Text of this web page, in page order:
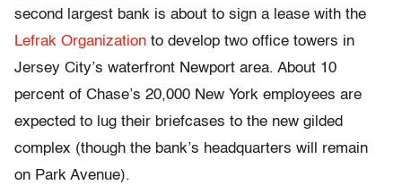
second largest bank is about to sign a lease with the
Lefrak Organization to develop two office towers in
Jersey City’s waterfront Newport area. About 10
percent of Chase’s 20,000 New York employees are
expected to lug their briefcases to the new gilded
complex (though the bank’s headquarters will remain
on Park Avenue).